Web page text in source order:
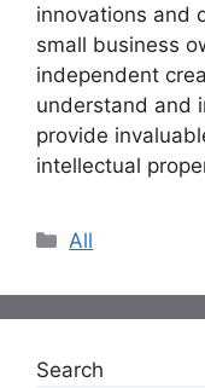
innovations and
small business
independent
understand and
provide
intellectual
Categories
All
Search